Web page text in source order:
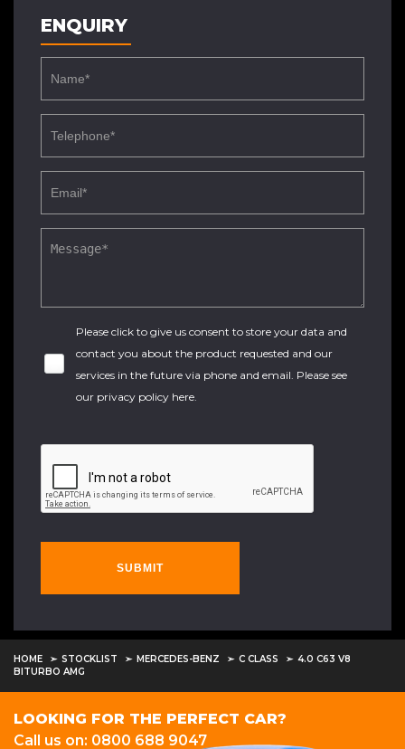
ENQUIRY
Please click to give us consent to store your data and
contact you about the product requested and our
services in the future via phone and email. Please see
our privacy policy here.
SUBMIT
HOME STOCKLIST MERCEDES-BENZ C CLASS
4.0 C63 V8
BITURBO AMG
LOOKING FOR THE PERFECT CAR?
Call us on: 0800 688 9047